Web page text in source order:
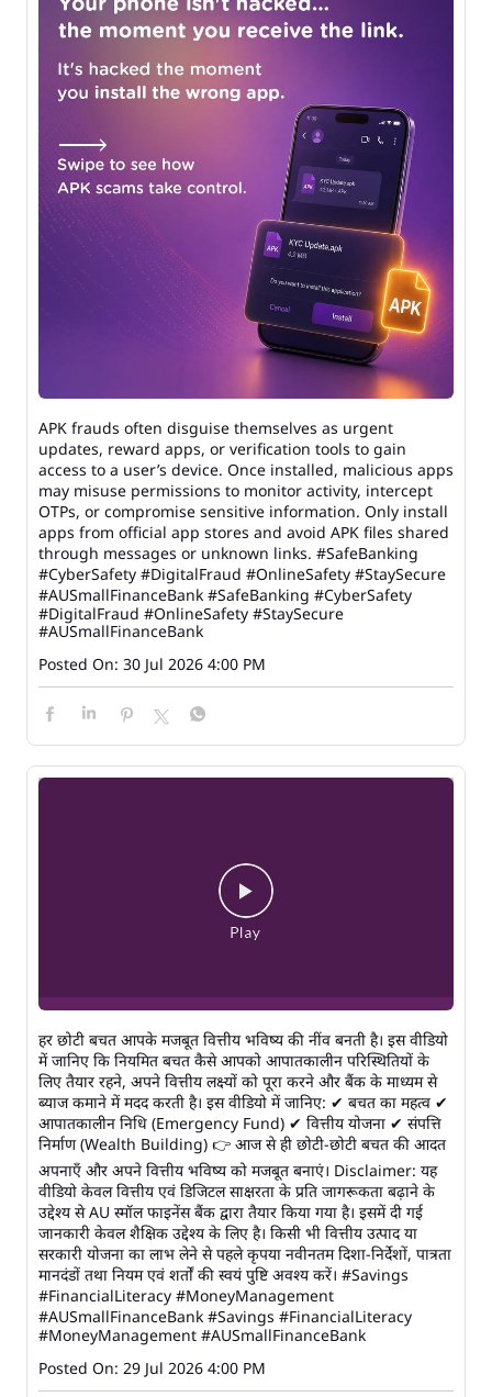
APK frauds often disguise themselves as urgent
updates, reward apps, or verification tools to gain
access to a user’s device. Once installed, malicious apps
may misuse permissions to monitor activity, intercept
OTPs, or compromise sensitive information. Only install
apps from official app stores and avoid APK files shared
through messages or unknown links. #SafeBanking
#CyberSafety #DigitalFraud #OnlineSafety #StaySecure
#AUSmallFinanceBank #SafeBanking #CyberSafety
#DigitalFraud #OnlineSafety #StaySecure
#AUSmallFinanceBank
Posted On: 30 Jul 2026 4:00 PM
हर छोटी बचत आपके मजबूत वित्तीय भविष्य की नींव बनती है। इस वीडियो
में जानिए कि नियमित बचत कैसे आपको आपातकालीन परिस्थितियों के
लिए तैयार रहने, अपने वित्तीय लक्ष्यों को पूरा करने और बैंक के माध्यम से
ब्याज कमाने में मदद करती है। इस वीडियो में जानिए: ✔ बचत का महत्व ✔
आपातकालीन निधि (Emergency Fund) ✔ वित्तीय योजना ✔ संपत्ति
निर्माण (Wealth Building) 👉 आज से ही छोटी-छोटी बचत की आदत
अपनाएँ और अपने वित्तीय भविष्य को मजबूत बनाएं। Disclaimer: यह
वीडियो केवल वित्तीय एवं डिजिटल साक्षरता के प्रति जागरूकता बढ़ाने के
उद्देश्य से AU स्मॉल फाइनेंस बैंक द्वारा तैयार किया गया है। इसमें दी गई
जानकारी केवल शैक्षिक उद्देश्य के लिए है। किसी भी वित्तीय उत्पाद या
सरकारी योजना का लाभ लेने से पहले कृपया नवीनतम दिशा-निर्देशों, पात्रता
मानदंडों तथा नियम एवं शर्तों की स्वयं पुष्टि अवश्य करें। #Savings
#FinancialLiteracy #MoneyManagement
#AUSmallFinanceBank #Savings #FinancialLiteracy
#MoneyManagement #AUSmallFinanceBank
Posted On: 29 Jul 2026 4:00 PM